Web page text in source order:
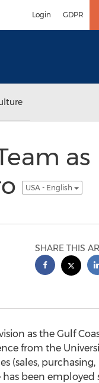
Login GDPR
as
USA - English
SHARE THIS
as the Gulf
from the
(sales, purchasing,
been employed